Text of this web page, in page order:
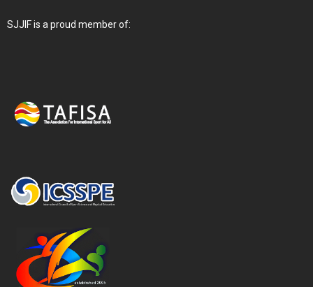
SJJIF is a proud member of: